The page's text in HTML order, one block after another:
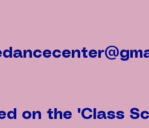
on the "Class